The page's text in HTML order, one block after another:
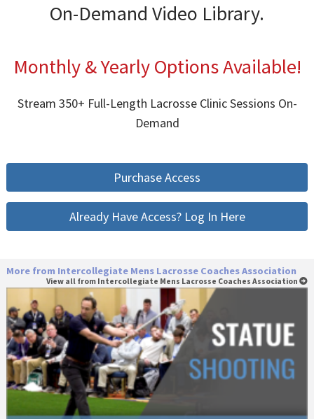
On-Demand Video Library.
Monthly & Yearly Options Available!
Stream 350+ Full-Length Lacrosse Clinic Sessions On-
Demand
Purchase Access
Already Have Access? Log In Here
More from Intercollegiate Mens Lacrosse Coaches Association
View all from Intercollegiate Mens Lacrosse Coaches Association